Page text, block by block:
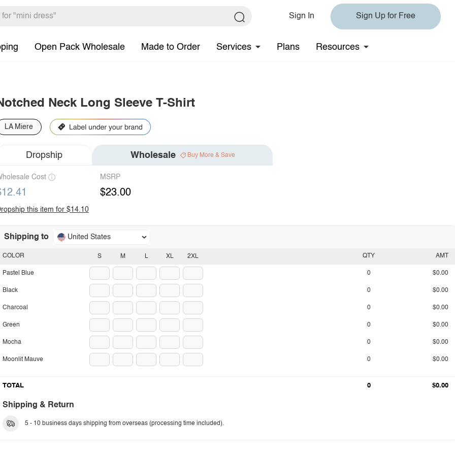
Sign In Sign Up for Free
Open Pack Wholesale Made to Order Services Plans Resources
Neck Long Sleeve T-Shirt
LA Miere
Dropship Wholesale Buy More & Save
Cost MSRP
$23.00
this item for $14.10
Shipping to United States
S M L XL 2XL
COLOR
Pastel Blue
Black
Charcoal
Green
Mocha
Moonlit Mauve
QTY AMT
0 $0.00
0 $0.00
0 $0.00
0 $0.00
0 $0.00
0 $0.00
TOTAL 0 $0.00
Shipping & Return
5 - 10 business days shipping from overseas (processing time included).